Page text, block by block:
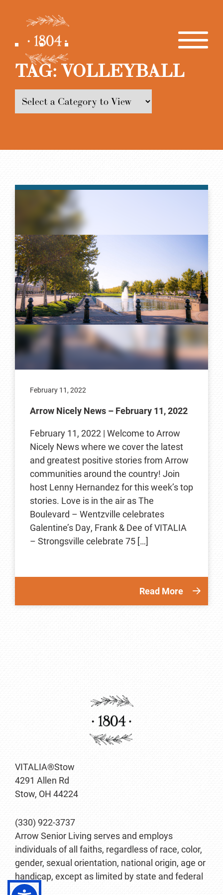
TAG: VOLLEYBALL
February 11, 2022
Arrow Nicely News – February 11, 2022
February 11, 2022 | Welcome to Arrow
Nicely News where we cover the latest
and greatest positive stories from Arrow
communities around the country! Join
host Lenny Hernandez for this week’s top
stories. Love is in the air as The
Boulevard – Wentzville celebrates
Galentine’s Day, Frank & Dee of VITALIA
– Strongsville celebrate 75 […]
Read More
VITALIA®Stow
4291 Allen Rd
Stow, OH 44224
(330) 922-3737
Arrow Senior Living serves and employs
individuals of all faiths, regardless of race, color,
gender, sexual orientation, national origin, age or
handicap, except as limited by state and federal
law